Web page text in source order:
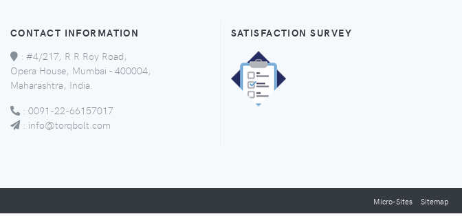
CONTACT INFORMATION
: #4/217, R R Roy Road,
Opera House, Mumbai - 400004,
Maharashtra, India.
: 0091-22-66157017
: info@torqbolt.com
SATISFACTION SURVEY
Micro-Sites Sitemap